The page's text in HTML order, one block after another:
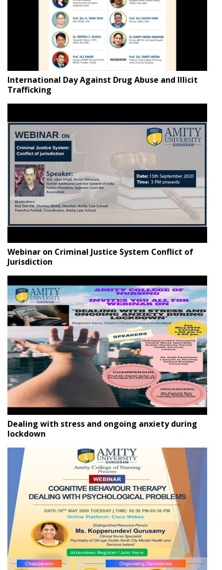
International Day Against Drug Abuse and Illicit
Trafficking
Webinar on Criminal Justice System Conflict of
Jurisdiction
Dealing with stress and ongoing anxiety during
lockdown